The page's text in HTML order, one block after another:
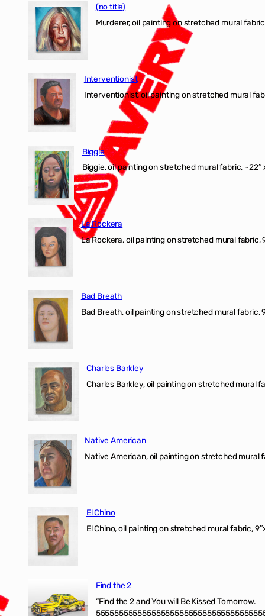
(no title)
Murderer, oil painting on stretched mural
Interventionist
Interventionist, oil painting on stretched mural
Biggie
Biggie, oil painting on stretched mural fabric, ~22″
La Rockera
La Rockera, oil painting on stretched mural fabric,
Bad Breath
Bad Breath, oil painting on stretched mural fabric,
Charles Barkley
Charles Barkley, oil painting on stretched mural
Native American
Native American, oil painting on stretched mural
El Chino
El Chino, oil painting on stretched mural fabric,
Find the 2
“Find the 2 and You will Be Kissed Tomorrow.